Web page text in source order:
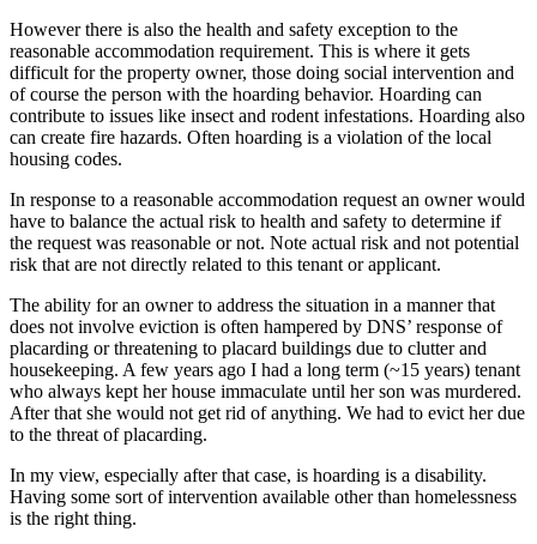
However there is also the health and safety exception to the
reasonable accommodation requirement. This is where it gets
difficult for the property owner, those doing social intervention and
of course the person with the hoarding behavior. Hoarding can
contribute to issues like insect and rodent infestations. Hoarding also
can create fire hazards. Often hoarding is a violation of the local
housing codes.
In response to a reasonable accommodation request an owner would
have to balance the actual risk to health and safety to determine if
the request was reasonable or not. Note actual risk and not potential
risk that are not directly related to this tenant or applicant.
The ability for an owner to address the situation in a manner that
does not involve eviction is often hampered by DNS’ response of
placarding or threatening to placard buildings due to clutter and
housekeeping. A few years ago I had a long term (~15 years) tenant
who always kept her house immaculate until her son was murdered.
After that she would not get rid of anything. We had to evict her due
to the threat of placarding.
In my view, especially after that case, is hoarding is a disability.
Having some sort of intervention available other than homelessness
is the right thing.